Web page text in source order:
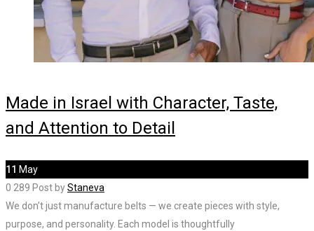
Made in Israel with Character, Taste,
and Attention to Detail
11 May
0 289 Post byStaneva
We don’t just manufacture belts — we create pieces with style,
purpose, and personality. Each model is thoughtfully